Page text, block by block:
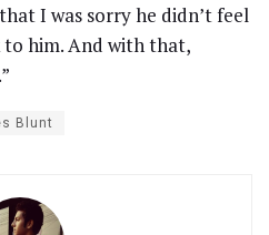
I was sorry he didn’t feel
him. And with that,
Blunt